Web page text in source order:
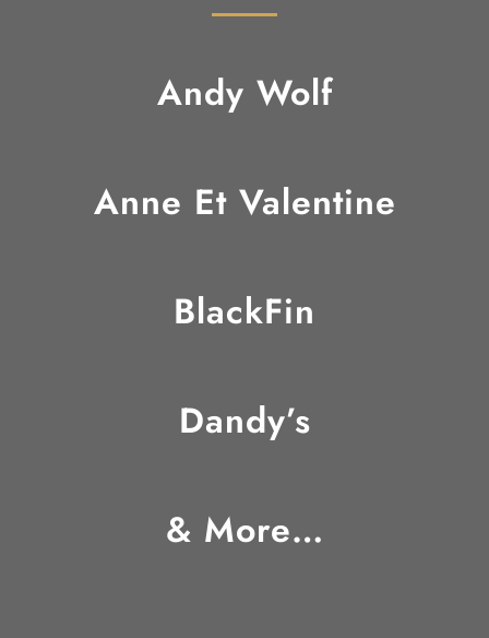
Andy Wolf
Anne Et Valentine
BlackFin
Dandy’s
& More…